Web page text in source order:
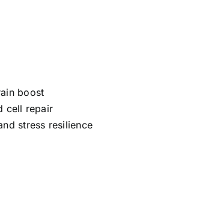
boost
cell repair
stress resilience